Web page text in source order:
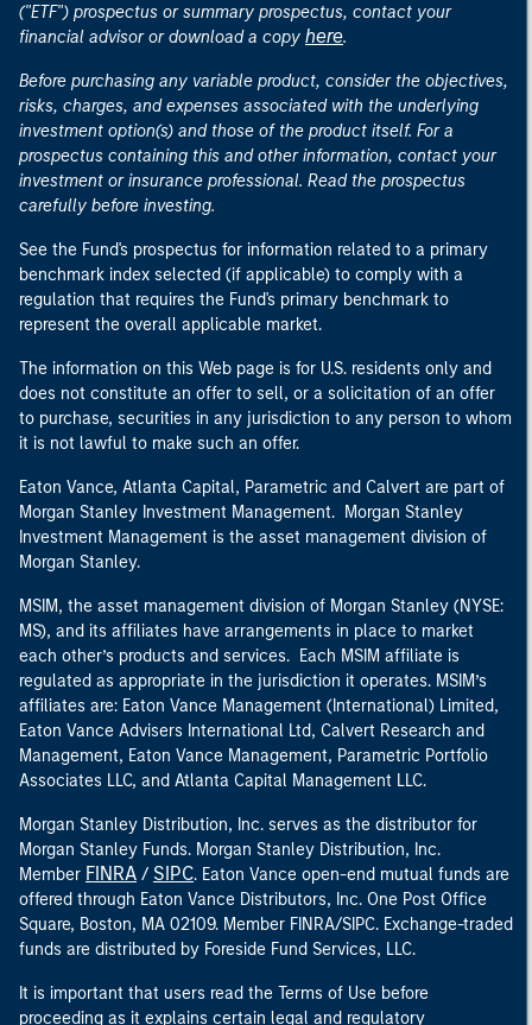
("ETF") prospectus or summary prospectus, contact your
financial advisor or download a copy here.
Before purchasing any variable product, consider the objectives,
risks, charges, and expenses associated with the underlying
investment option(s) and those of the product itself. For a
prospectus containing this and other information, contact your
investment or insurance professional. Read the prospectus
carefully before investing.
See the Fund's prospectus for information related to a primary
benchmark index selected (if applicable) to comply with a
regulation that requires the Fund's primary benchmark to
represent the overall applicable market.
The information on this Web page is for U.S. residents only and
does not constitute an offer to sell, or a solicitation of an offer
to purchase, securities in any jurisdiction to any person to whom
it is not lawful to make such an offer.
Eaton Vance, Atlanta Capital, Parametric and Calvert are part of
Morgan Stanley Investment Management. Morgan Stanley
Investment Management is the asset management division of
Morgan Stanley.
MSIM, the asset management division of Morgan Stanley (NYSE:
MS), and its affiliates have arrangements in place to market
each other’s products and services. Each MSIM affiliate is
regulated as appropriate in the jurisdiction it operates. MSIM’s
affiliates are: Eaton Vance Management (International) Limited,
Eaton Vance Advisers International Ltd, Calvert Research and
Management, Eaton Vance Management, Parametric Portfolio
Associates LLC, and Atlanta Capital Management LLC.
Morgan Stanley Distribution, Inc. serves as the distributor for
Morgan Stanley Funds. Morgan Stanley Distribution, Inc.
Member FINRA / SIPC. Eaton Vance open-end mutual funds are
offered through Eaton Vance Distributors, Inc. One Post Office
Square, Boston, MA 02109. Member FINRA/SIPC. Exchange-traded
funds are distributed by Foreside Fund Services, LLC.
It is important that users read the Terms of Use before
proceeding as it explains certain legal and regulatory